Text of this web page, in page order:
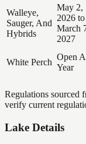
Walleye,
Sauger, And
Hybrids
May 2,
2026 to
March
2027
White Perch
Open
Year
Regulations sourced
verify current
Lake Details